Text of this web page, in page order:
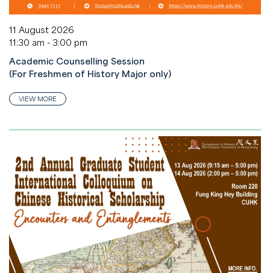
11 August 2026
11:30 am - 3:00 pm
Academic Counselling Session
(For Freshmen of History Major only)
VIEW MORE